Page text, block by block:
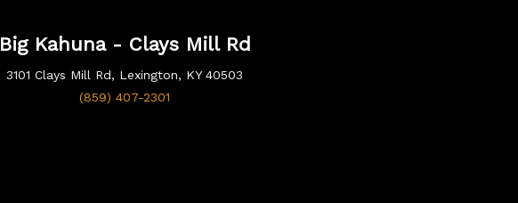
Big Kahuna - Clays Mill Rd
3101 Clays Mill Rd, Lexington, KY 40503
(859) 407-2301